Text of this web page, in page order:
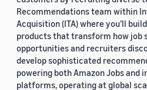
Recommendations team within
Acquisition (ITA) where you’ll
products that transform how job
opportunities and recruiters
develop sophisticated
powering both Amazon Jobs and
platforms, operating at global